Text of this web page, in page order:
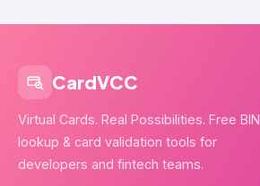
CardVCC
Virtual Cards. Real Possibilities. Free BIN
lookup & card validation tools for
developers and fintech teams.